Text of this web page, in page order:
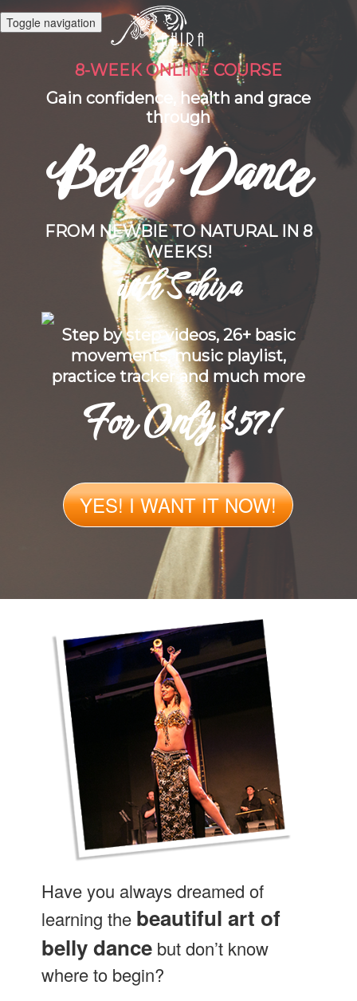
Toggle navigation
8-WEEK ONLINE COURSE
Gain confidence, health and grace
through
Belly Dance
FROM NEWBIE TO NATURAL IN 8
WEEKS!
with Sahira
Step by step videos, 26+ basic
movements, music playlist,
practice tracker and much more
For Only $57!
YES! I WANT IT NOW!
Have you always dreamed of
learning the beautiful art of
belly dance but don’t know
where to begin?